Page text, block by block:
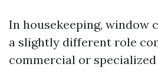
In housekeeping, window
a slightly different role
commercial or specialized